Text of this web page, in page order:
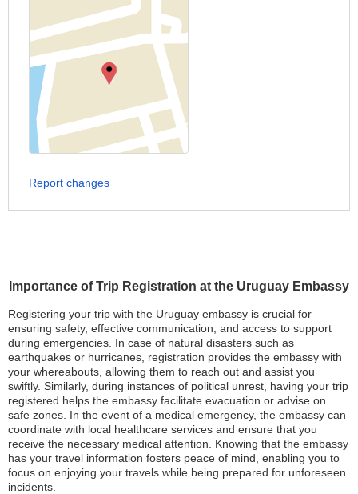
Importance of Trip Registration at the Uruguay Embassy
Registering your trip with the Uruguay embassy is crucial for
ensuring safety, effective communication, and access to support
during emergencies. In case of natural disasters such as
earthquakes or hurricanes, registration provides the embassy with
your whereabouts, allowing them to reach out and assist you
swiftly. Similarly, during instances of political unrest, having your trip
registered helps the embassy facilitate evacuation or advise on
safe zones. In the event of a medical emergency, the embassy can
coordinate with local healthcare services and ensure that you
receive the necessary medical attention. Knowing that the embassy
has your travel information fosters peace of mind, enabling you to
focus on enjoying your travels while being prepared for unforeseen
incidents.
Report changes